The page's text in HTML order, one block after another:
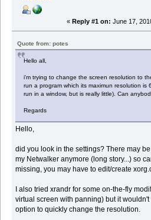
« Reply #1 on: June 17,
Quote from: potes
Hello all,
i'm trying to change the screen resolution to
run a program which its maximun resolution is
run in a window, but is really little). Can
Regards
Hello,
did you look in the settings? There may
my Netwalker anymore (long story...) so
missing, you may have to edit/create
I also tried xrandr for some on-the-fly
virtual screen with panning) but it
option to quickly change the resolution.